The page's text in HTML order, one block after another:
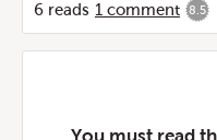
6 reads 1 comment 8.5
You must read